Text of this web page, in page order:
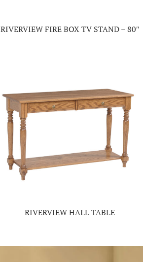
RIVERVIEW FIRE BOX TV STAND – 80″
RIVERVIEW HALL TABLE